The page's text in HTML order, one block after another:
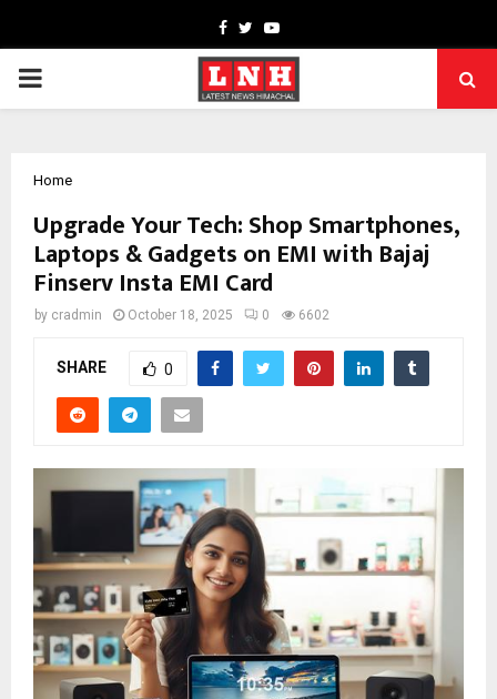
Facebook
TwitterYoutube
PRIMARY
Home
Upgrade Your Tech: Shop Smartphones,
Laptops & Gadgets on EMI with Bajaj
Finserv Insta EMI Card
by cradmin October 18, 2025 0 6602
SHARE 0